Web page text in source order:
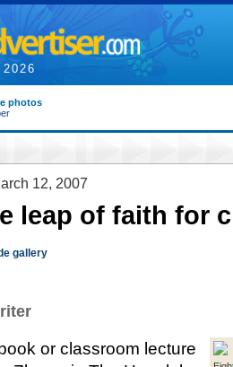
photos
12, 2007
leap of faith for
gallery
or classroom lecture